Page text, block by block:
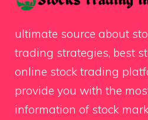
ultimate source about
trading strategies, best
online stock trading
provide you with the
information of stock